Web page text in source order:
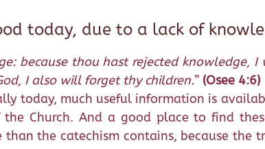
today, due to a lack of
because thou hast rejected
I also will forget thy children.” (Osee 4:6)
today, much useful information is
Church. And a good place to find
the catechism contains, because the